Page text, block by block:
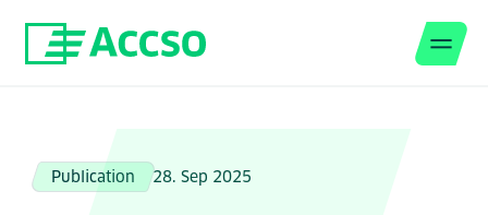
Publication 28. Sep 2025